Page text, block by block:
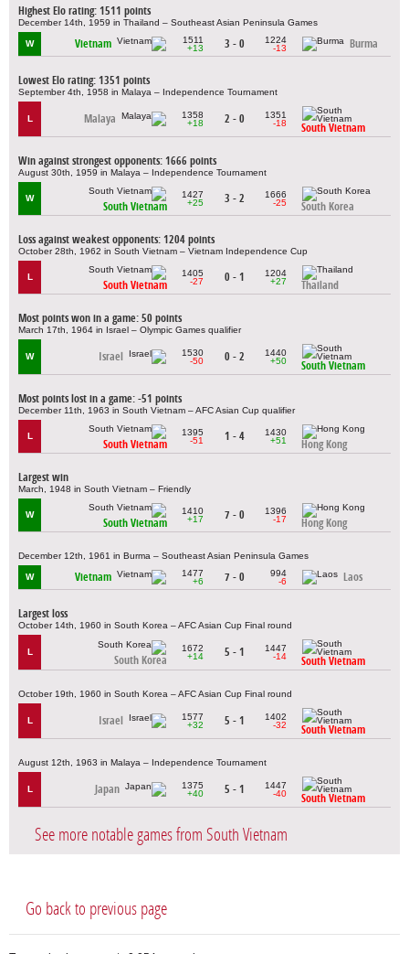
Highest Elo rating: 1511 points
December 14th, 1959 in Thailand – Southeast Asian Peninsula Games
W Vietnam
1511
+13
3 - 0
1224
-13
Burma
Lowest Elo rating: 1351 points
September 4th, 1958 in Malaya – Independence Tournament
L Malaya
1358
+18
2 - 0
1351
-18
South Vietnam
Win against strongest opponents: 1666 points
August 30th, 1959 in Malaya – Independence Tournament
W
South Vietnam
1427
+25
3 - 2
1666
-25
South Korea
Loss against weakest opponents: 1204 points
October 28th, 1962 in South Vietnam – Vietnam Independence Cup
L
South Vietnam
1405
-27
0 - 1
1204
+27
Thailand
Most points won in a game: 50 points
March 17th, 1964 in Israel – Olympic Games qualifier
W Israel
1530
-50
0 - 2
1440
+50
South Vietnam
Most points lost in a game: -51 points
December 11th, 1963 in South Vietnam – AFC Asian Cup qualifier
L
South Vietnam
1395
-51
1 - 4
1430
+51
Hong Kong
Largest win
March, 1948 in South Vietnam – Friendly
W
South Vietnam
1410
+17
7 - 0
1396
-17
Hong Kong
December 12th, 1961 in Burma – Southeast Asian Peninsula Games
W Vietnam
1477
+6
7 - 0
994
-6
Laos
Largest loss
October 14th, 1960 in South Korea – AFC Asian Cup Final round
L
South Korea
1672
+14
5 - 1
1447
-14
South Vietnam
October 19th, 1960 in South Korea – AFC Asian Cup Final round
L Israel
1577
+32
5 - 1
1402
-32
South Vietnam
August 12th, 1963 in Malaya – Independence Tournament
L Japan
1375
+40
5 - 1
1447
-40
South Vietnam
See more notable games from South Vietnam
Go back to previous page